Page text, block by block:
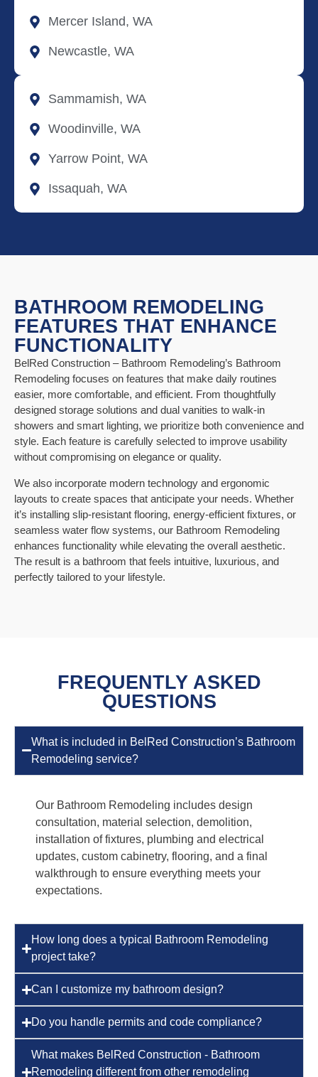
Mercer Island, WA
Newcastle, WA
Sammamish, WA
Woodinville, WA
Yarrow Point, WA
Issaquah, WA
BATHROOM REMODELING
FEATURES THAT ENHANCE
FUNCTIONALITY
BelRed Construction – Bathroom Remodeling’s Bathroom
Remodeling focuses on features that make daily routines
easier, more comfortable, and efficient. From thoughtfully
designed storage solutions and dual vanities to walk-in
showers and smart lighting, we prioritize both convenience and
style. Each feature is carefully selected to improve usability
without compromising on elegance or quality.
We also incorporate modern technology and ergonomic
layouts to create spaces that anticipate your needs. Whether
it’s installing slip-resistant flooring, energy-efficient fixtures, or
seamless water flow systems, our Bathroom Remodeling
enhances functionality while elevating the overall aesthetic.
The result is a bathroom that feels intuitive, luxurious, and
perfectly tailored to your lifestyle.
FREQUENTLY ASKED
QUESTIONS
What is included in BelRed Construction’s Bathroom
Remodeling service?
Our Bathroom Remodeling includes design
consultation, material selection, demolition,
installation of fixtures, plumbing and electrical
updates, custom cabinetry, flooring, and a final
walkthrough to ensure everything meets your
expectations.
How long does a typical Bathroom Remodeling
project take?
Can I customize my bathroom design?
Do you handle permits and code compliance?
What makes BelRed Construction - Bathroom
Remodeling different from other remodeling